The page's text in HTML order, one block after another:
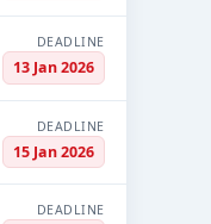
DEADLINE
13 Jan 2026
DEADLINE
15 Jan 2026
DEADLINE